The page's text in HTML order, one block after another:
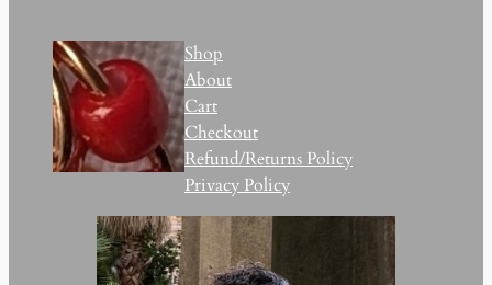
Shop
About
Cart
Checkout
Refund/Returns Policy
Privacy Policy